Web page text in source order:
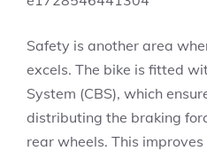
Safety is another area
excels. The bike is fitted
System (CBS), which
distributing the braking
rear wheels. This